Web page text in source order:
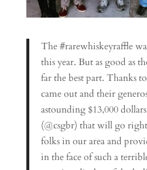
The #rarewhiskeyraffle
this year. But as good as
far the best part. Thanks
came out and their
astounding $13,000
(@csgbr) that will go
folks in our area and
in the face of such a